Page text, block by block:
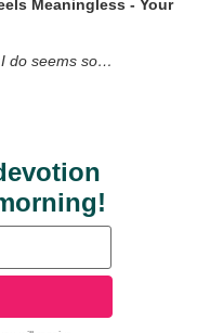
Meaningless - Your
do seems so…